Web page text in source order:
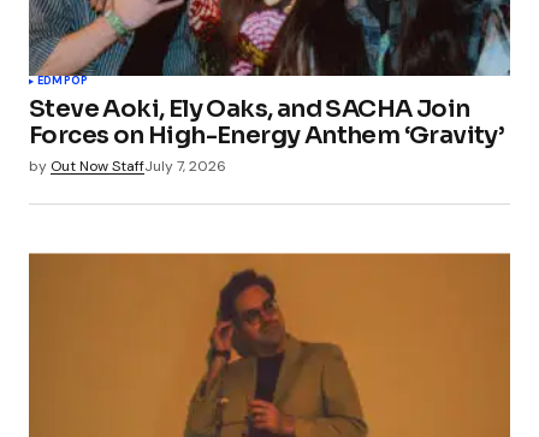
EDM POP
Steve Aoki, Ely Oaks, and SACHA Join
Forces on High-Energy Anthem ‘Gravity’
by Out Now StaffJuly 7, 2026